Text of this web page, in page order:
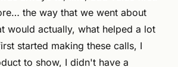
the way that we went about
would actually, what helped a lot
started making these calls, I
to show, I didn't have a